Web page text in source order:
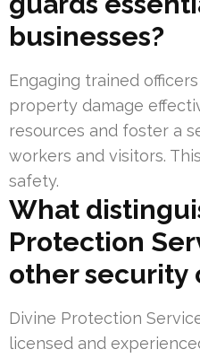
businesses?
Engaging trained
property damage
resources and foster a
workers and visitors.
safety.
What
Protection
other security
Divine Protection
licensed and